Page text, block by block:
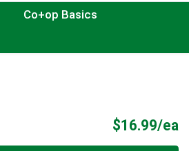
Co+op Basics
$16.99/ea